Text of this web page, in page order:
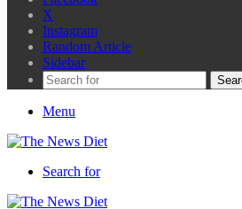
X
Instagram
Random Article
Sidebar
Menu
Search for